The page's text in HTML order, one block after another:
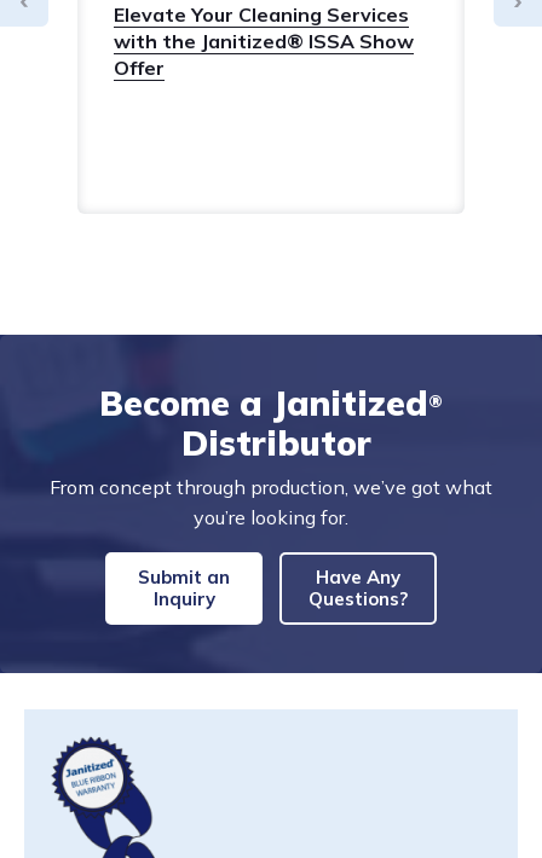
Elevate Your Cleaning Services
with the Janitized® ISSA Show
Offer
Become a Janitized®
Distributor
From concept through production, we’ve got what
you’re looking for.
Submit an
Inquiry
Have Any
Questions?